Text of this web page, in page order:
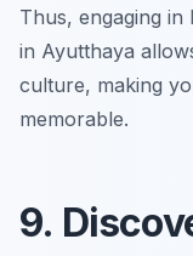
Thus, engaging
in Ayutthaya
culture, making
memorable.
9.